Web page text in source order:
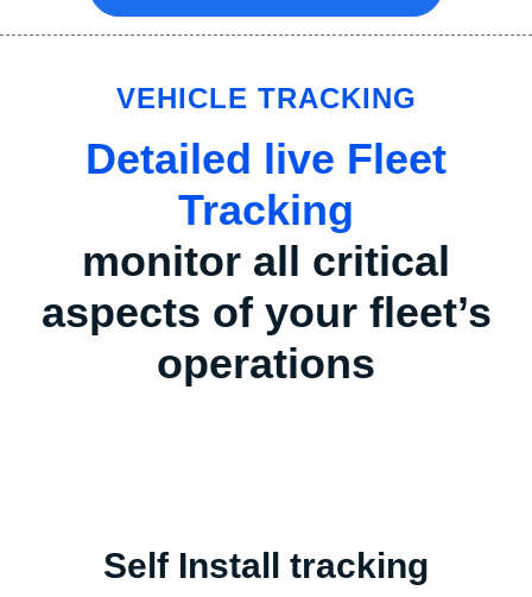
VEHICLE TRACKING
Detailed live Fleet
Tracking
monitor all critical
aspects of your fleet’s
operations
Self Install tracking